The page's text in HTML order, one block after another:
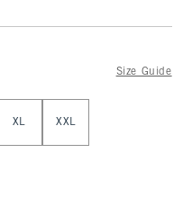
Size Guide
XL XXL